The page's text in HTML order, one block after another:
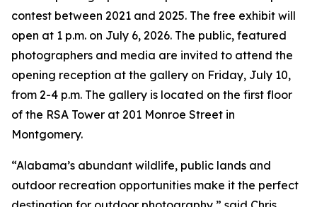
contest between 2021 and 2025. The free exhibit will
open at 1 p.m. on July 6, 2026. The public, featured
photographers and media are invited to attend the
opening reception at the gallery on Friday, July 10,
from 2-4 p.m. The gallery is located on the first floor
of the RSA Tower at 201 Monroe Street in
Montgomery.
“Alabama’s abundant wildlife, public lands and
outdoor recreation opportunities make it the perfect